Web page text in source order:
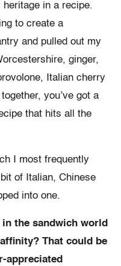
heritage in a recipe.
to create a
and pulled out my
ginger,
Italian cherry
you’ve got a
that hits all the
I most frequently
of Italian, Chinese
into one.
the sandwich world
That could be
appreciated